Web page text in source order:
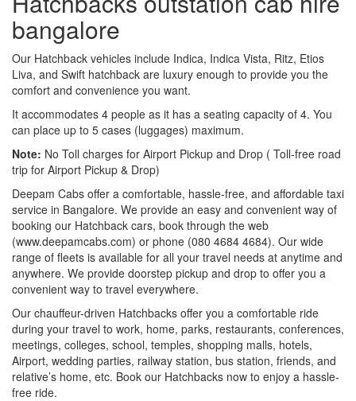
bangalore
Our Hatchback vehicles include Indica, Indica Vista, Ritz, Etios
Liva, and Swift hatchback are luxury enough to provide you the
comfort and convenience you want.
It accommodates 4 people as it has a seating capacity of 4. You
can place up to 5 cases (luggages) maximum.
Note: No Toll charges for Airport Pickup and Drop ( Toll-free road
trip for Airport Pickup & Drop)
Deepam Cabs offer a comfortable, hassle-free, and affordable taxi
service in Bangalore. We provide an easy and convenient way of
booking our Hatchback cars, book through the web
(www.deepamcabs.com) or phone (080 4684 4684). Our wide
range of fleets is available for all your travel needs at anytime and
anywhere. We provide doorstep pickup and drop to offer you a
convenient way to travel everywhere.
Our chauffeur-driven Hatchbacks offer you a comfortable ride
during your travel to work, home, parks, restaurants, conferences,
meetings, colleges, school, temples, shopping malls, hotels,
Airport, wedding parties, railway station, bus station, friends, and
relative’s home, etc. Book our Hatchbacks now to enjoy a hassle-
free ride.